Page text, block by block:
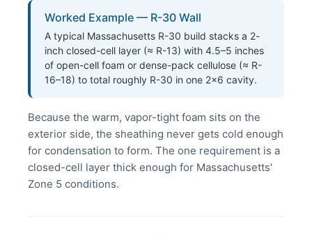
Worked Example — R-30 Wall
A typical Massachusetts R-30 build stacks a 2-
inch closed-cell layer (≈ R-13) with 4.5–5 inches
of open-cell foam or dense-pack cellulose (≈ R-
16–18) to total roughly R-30 in one 2×6 cavity.
Because the warm, vapor-tight foam sits on the
exterior side, the sheathing never gets cold enough
for condensation to form. The one requirement is a
closed-cell layer thick enough for Massachusetts'
Zone 5 conditions.